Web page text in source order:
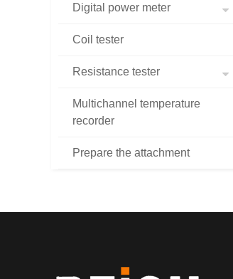
Digital power meter
Coil tester
Resistance tester
Multichannel temperature
recorder
Prepare the attachment